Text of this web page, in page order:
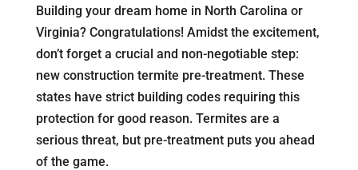
Building your dream home in North Carolina or
Virginia? Congratulations! Amidst the excitement,
don’t forget a crucial and non-negotiable step:
new construction termite pre-treatment. These
states have strict building codes requiring this
protection for good reason. Termites are a
serious threat, but pre-treatment puts you ahead
of the game.